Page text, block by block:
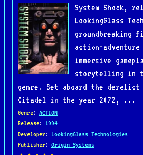
System Shock,
LookingGlass
groundbreaking
action-
immersive
storytelling in
genre. Set aboard the derelict
Citadel in the year 2072, ...
Genre: ACTION
Release: 1994
Developer: LookingGlass Technologies
Publisher: Origin Systems